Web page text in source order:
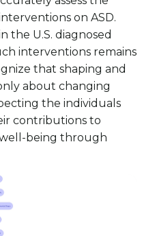
on ASD.
the U.S. diagnosed
interventions remains
that shaping and
about changing
the individuals
contributions to
being through